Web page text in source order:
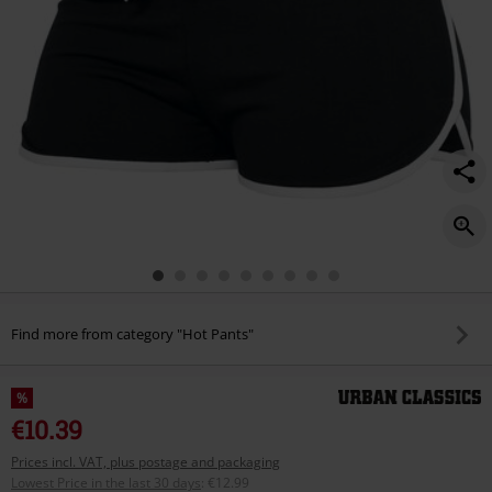
Find more from category "Hot Pants"
%
€10.39
Prices incl. VAT, plus postage and packaging
Lowest Price in the last 30 days
€12.99